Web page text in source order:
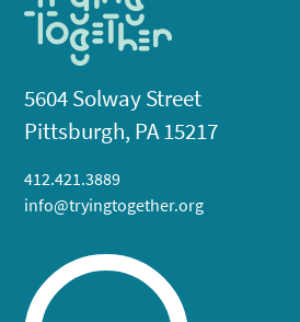
5604 Solway Street
Pittsburgh, PA 15217
412.421.3889
info@tryingtogether.org